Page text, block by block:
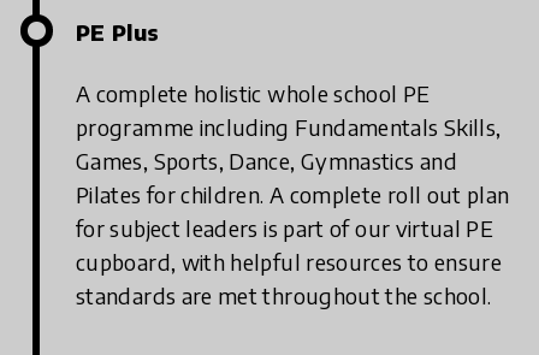
PE Plus
A complete holistic whole school PE
programme including Fundamentals Skills,
Games, Sports, Dance, Gymnastics and
Pilates for children. A complete roll out plan
for subject leaders is part of our virtual PE
cupboard, with helpful resources to ensure
standards are met throughout the school.